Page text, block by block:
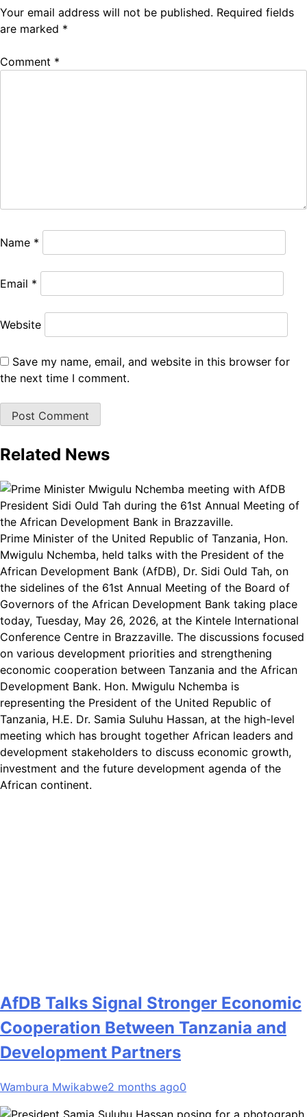
Your email address will not be published. Required fields
are marked *
Comment *
Name *
Email *
Website
Save my name, email, and website in this browser for
the next time I comment.
Related News
Prime Minister of the United Republic of Tanzania, Hon.
Mwigulu Nchemba, held talks with the President of the
African Development Bank (AfDB), Dr. Sidi Ould Tah, on
the sidelines of the 61st Annual Meeting of the Board of
Governors of the African Development Bank taking place
today, Tuesday, May 26, 2026, at the Kintele International
Conference Centre in Brazzaville. The discussions focused
on various development priorities and strengthening
economic cooperation between Tanzania and the African
Development Bank. Hon. Mwigulu Nchemba is
representing the President of the United Republic of
Tanzania, H.E. Dr. Samia Suluhu Hassan, at the high-level
meeting which has brought together African leaders and
development stakeholders to discuss economic growth,
investment and the future development agenda of the
African continent.
AfDB Talks Signal Stronger Economic
Cooperation Between Tanzania and
Development Partners
Wambura Mwikabwe2 months ago0